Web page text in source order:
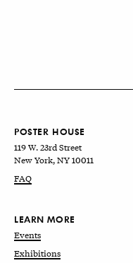
POSTER HOUSE
119 W. 23rd Street
New York, NY 10011
FAQ
LEARN MORE
Events
Exhibitions